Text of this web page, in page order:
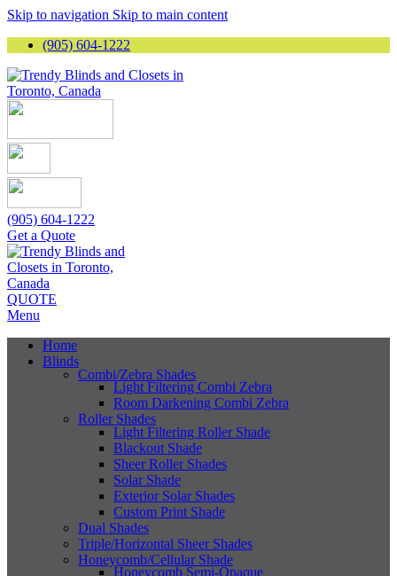
Skip to navigation Skip to main content
(905) 604-1222
(905) 604-1222
Get a Quote
QUOTE
Menu
Home
Blinds
Combi/Zebra Shades
Light Filtering Combi Zebra
Room Darkening Combi Zebra
Roller Shades
Light Filtering Roller Shade
Blackout Shade
Sheer Roller Shades
Solar Shade
Exterior Solar Shades
Custom Print Shade
Dual Shades
Triple/Horizontal Sheer Shades
Honeycomb/Cellular Shade
Honeycomb Semi-Opaque